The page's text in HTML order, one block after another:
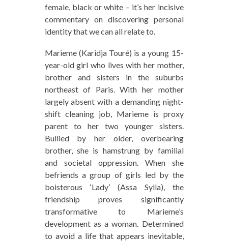
female, black or white – it’s her incisive
commentary on discovering personal
identity that we can all relate to.
Marieme (Karidja Touré) is a young 15-
year-old girl who lives with her mother,
brother and sisters in the suburbs
northeast of Paris. With her mother
largely absent with a demanding night-
shift cleaning job, Marieme is proxy
parent to her two younger sisters.
Bullied by her older, overbearing
brother, she is hamstrung by familial
and societal oppression. When she
befriends a group of girls led by the
boisterous ‘Lady’ (Assa Sylla), the
friendship proves significantly
transformative to Marieme’s
development as a woman. Determined
to avoid a life that appears inevitable,